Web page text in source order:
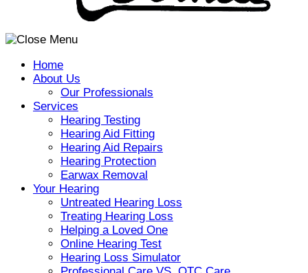
Home
About Us
Our Professionals
Services
Hearing Testing
Hearing Aid Fitting
Hearing Aid Repairs
Hearing Protection
Earwax Removal
Your Hearing
Untreated Hearing Loss
Treating Hearing Loss
Helping a Loved One
Online Hearing Test
Hearing Loss Simulator